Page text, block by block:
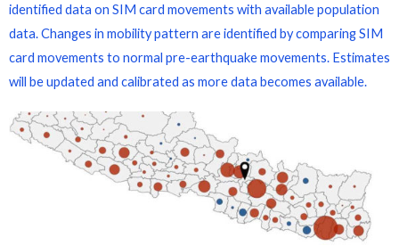
identified data on SIM card movements with available population
data. Changes in mobility pattern are identified by comparing SIM
card movements to normal pre-earthquake movements. Estimates
will be updated and calibrated as more data becomes available.